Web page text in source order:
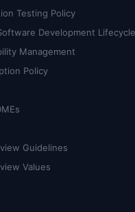
Testing Policy
Development
Management
Policy
Guidelines
Values